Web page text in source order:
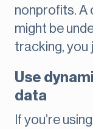
nonprofits. A
might be
tracking, you
Use
data
If you’re